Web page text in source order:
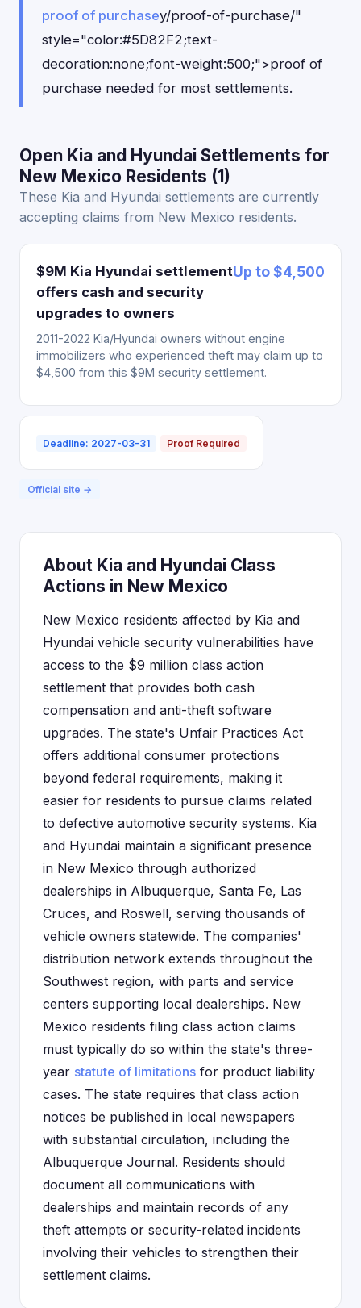
proof of purchasey/proof-of-purchase/"
style="color:#5D82F2;text-
decoration:none;font-weight:500;">proof of
purchase needed for most settlements.
Open Kia and Hyundai Settlements for
New Mexico Residents (1)
These Kia and Hyundai settlements are currently
accepting claims from New Mexico residents.
$9M Kia Hyundai settlement
offers cash and security
upgrades to owners
Up to $4,500
2011-2022 Kia/Hyundai owners without engine
immobilizers who experienced theft may claim up to
$4,500 from this $9M security settlement.
Deadline: 2027-03-31 Proof Required
Official site →
About Kia and Hyundai Class
Actions in New Mexico
New Mexico residents affected by Kia and
Hyundai vehicle security vulnerabilities have
access to the $9 million class action
settlement that provides both cash
compensation and anti-theft software
upgrades. The state's Unfair Practices Act
offers additional consumer protections
beyond federal requirements, making it
easier for residents to pursue claims related
to defective automotive security systems. Kia
and Hyundai maintain a significant presence
in New Mexico through authorized
dealerships in Albuquerque, Santa Fe, Las
Cruces, and Roswell, serving thousands of
vehicle owners statewide. The companies'
distribution network extends throughout the
Southwest region, with parts and service
centers supporting local dealerships. New
Mexico residents filing class action claims
must typically do so within the state's three-
year statute of limitations for product liability
cases. The state requires that class action
notices be published in local newspapers
with substantial circulation, including the
Albuquerque Journal. Residents should
document all communications with
dealerships and maintain records of any
theft attempts or security-related incidents
involving their vehicles to strengthen their
settlement claims.